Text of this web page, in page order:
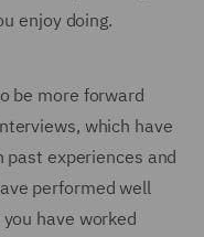
enjoy doing.
be more forward
which have
experiences and
performed well
have worked